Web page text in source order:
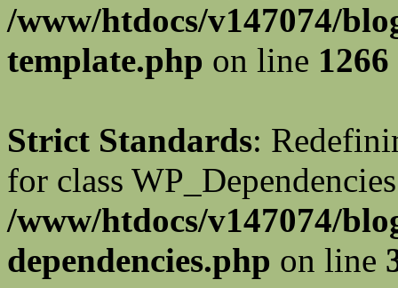
/www/htdocs/v147074/
template.php on line 1266
Strict Standards:
for class
/www/htdocs/v147074/
dependencies.php on line